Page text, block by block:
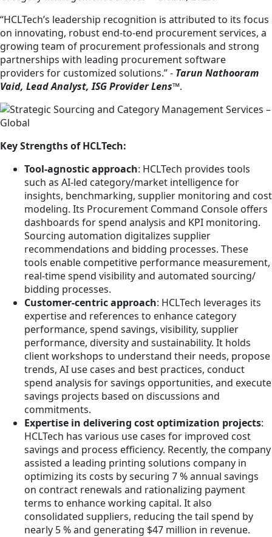
“HCLTech’s leadership recognition is attributed to its focus
on innovating, robust end-to-end procurement services, a
growing team of procurement professionals and strong
partnerships with leading procurement software
providers for customized solutions.” - Tarun Nathooram
Vaid, Lead Analyst, ISG Provider Lens™.
Key Strengths of HCLTech:
Tool-agnostic approach: HCLTech provides tools
such as AI-led category/market intelligence for
insights, benchmarking, supplier monitoring and cost
modeling. Its Procurement Command Console offers
dashboards for spend analysis and KPI monitoring.
Sourcing automation digitalizes supplier
recommendations and bidding processes. These
tools enable competitive performance measurement,
real-time spend visibility and automated sourcing/
bidding processes.
Customer-centric approach: HCLTech leverages its
expertise and references to enhance category
performance, spend savings, visibility, supplier
performance, diversity and sustainability. It holds
client workshops to understand their needs, propose
trends, AI use cases and best practices, conduct
spend analysis for savings opportunities, and execute
savings projects based on discussions and
commitments.
Expertise in delivering cost optimization projects:
HCLTech has various use cases for improved cost
savings and process efficiency. Recently, the company
assisted a leading printing solutions company in
optimizing its costs by securing 7 % annual savings
on contract renewals and rationalizing payment
terms to enhance working capital. It also
consolidated suppliers, reducing the tail spend by
nearly 5 % and generating $47 million in revenue.